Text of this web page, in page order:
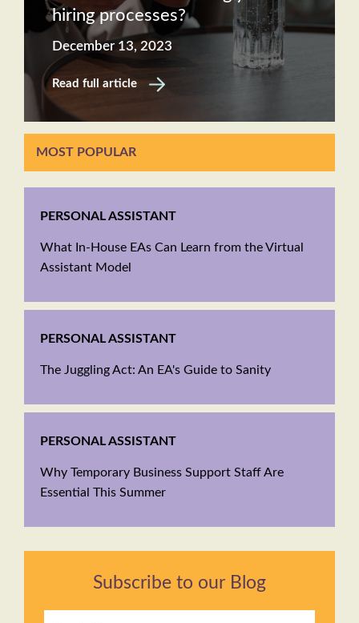
hiring processes?
December 13, 2023
Read full article
MOST POPULAR
PERSONAL ASSISTANT
What In-House EAs Can Learn from the Virtual
Assistant Model
PERSONAL ASSISTANT
The Juggling Act: An EA's Guide to Sanity
PERSONAL ASSISTANT
Why Temporary Business Support Staff Are
Essential This Summer
Subscribe to our Blog